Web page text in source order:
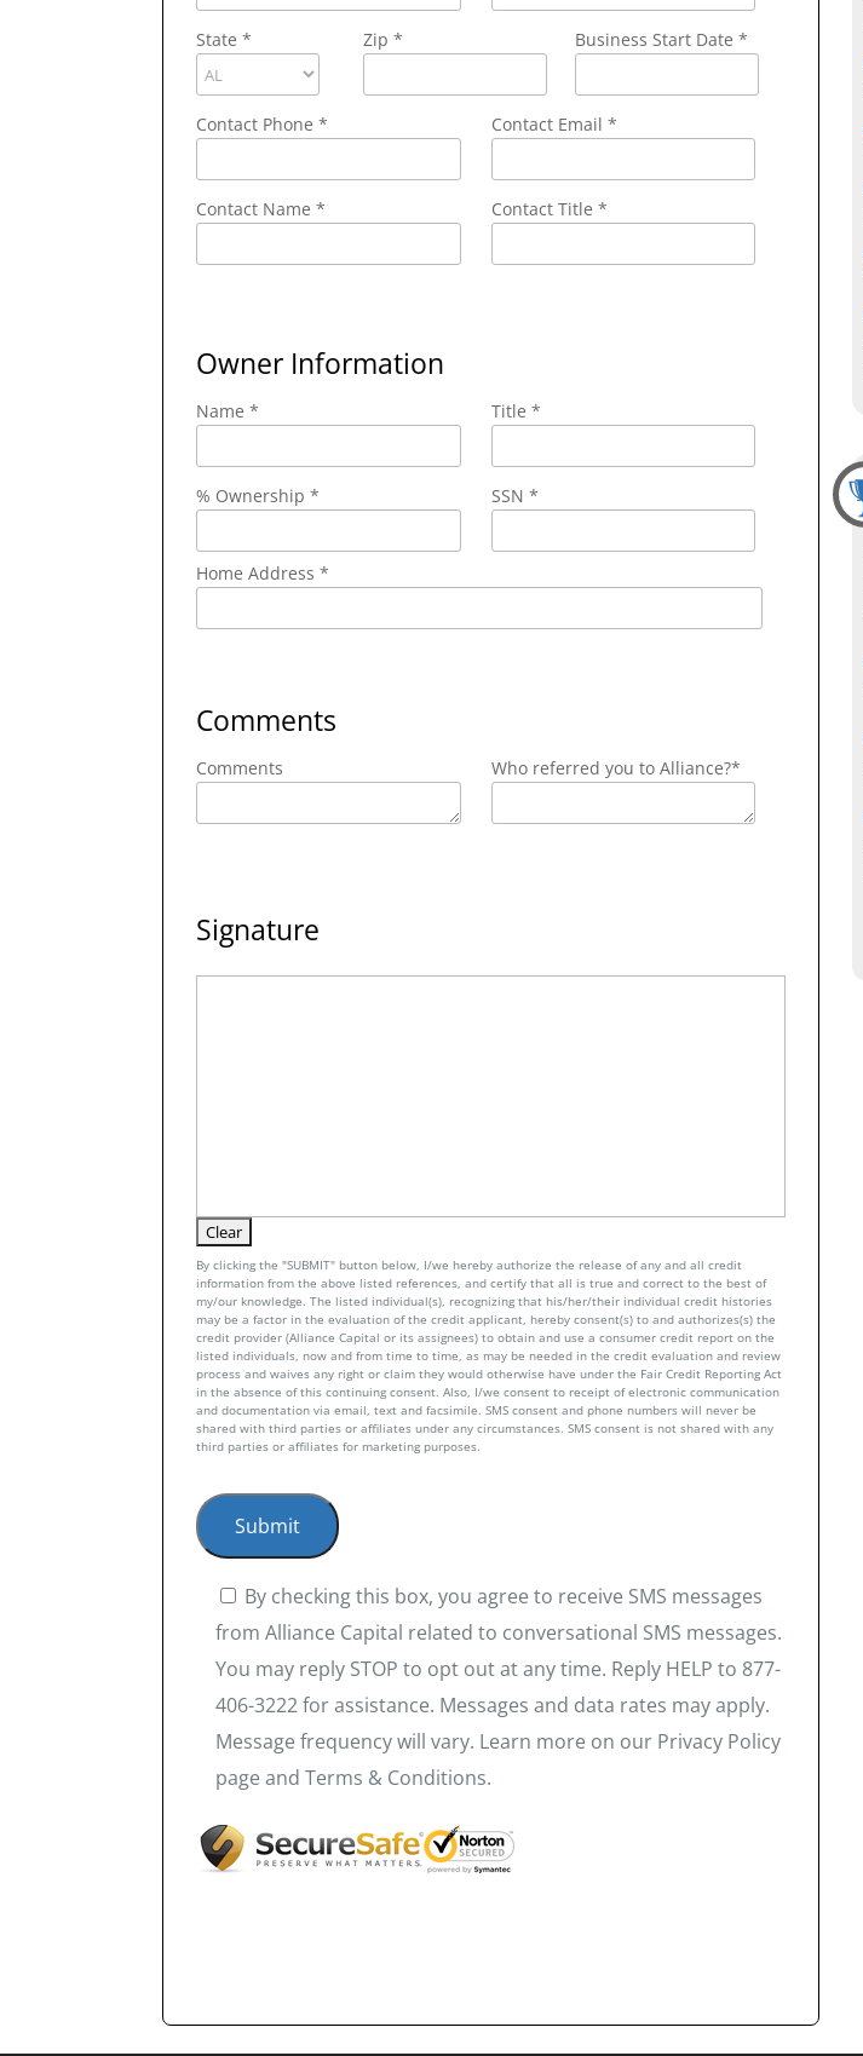
State* Zip* Business Start Date *
Contact Phone* Contact Email *
Contact Name* Contact Title *
Owner Information
Name * Title *
% Ownership * SSN *
Home Address *
Comments
Comments Who referred you to Alliance?*
Signature
By clicking the "SUBMIT" button below, I/we hereby authorize the release of any and all credit
information from the above listed references, and certify that all is true and correct to the best of
my/our knowledge. The listed individual(s), recognizing that his/her/their individual credit histories
may be a factor in the evaluation of the credit applicant, hereby consent(s) to and authorizes(s) the
credit provider (Alliance Capital or its assignees) to obtain and use a consumer credit report on the
listed individuals, now and from time to time, as may be needed in the credit evaluation and review
process and waives any right or claim they would otherwise have under the Fair Credit Reporting Act
in the absence of this continuing consent. Also, I/we consent to receipt of electronic communication
and documentation via email, text and facsimile. SMS consent and phone numbers will never be
shared with third parties or affiliates under any circumstances. SMS consent is not shared with any
third parties or affiliates for marketing purposes.
By checking this box, you agree to receive SMS messages
from Alliance Capital related to conversational SMS messages.
You may reply STOP to opt out at any time. Reply HELP to 877-
406-3222 for assistance. Messages and data rates may apply.
Message frequency will vary. Learn more on our Privacy Policy
page and Terms & Conditions.